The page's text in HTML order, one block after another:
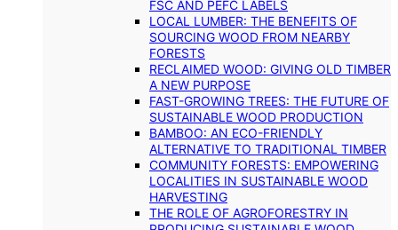
FSC AND PEFC LABELS
LOCAL LUMBER: THE BENEFITS OF
SOURCING WOOD FROM NEARBY
FORESTS
RECLAIMED WOOD: GIVING OLD TIMBER
A NEW PURPOSE
FAST-GROWING TREES: THE FUTURE OF
SUSTAINABLE WOOD PRODUCTION
BAMBOO: AN ECO-FRIENDLY
ALTERNATIVE TO TRADITIONAL TIMBER
COMMUNITY FORESTS: EMPOWERING
LOCALITIES IN SUSTAINABLE WOOD
HARVESTING
THE ROLE OF AGROFORESTRY IN